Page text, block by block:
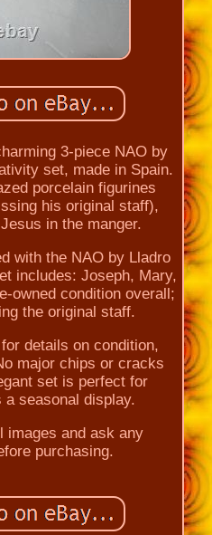
3-piece NAO by
set, made in Spain.
porcelain figurines
his original staff),
in the manger.
with the NAO by Lladro
includes: Joseph, Mary,
owned condition overall;
the original staff.
details on condition,
major chips or cracks
set is perfect for
seasonal display.
images and ask any
purchasing.